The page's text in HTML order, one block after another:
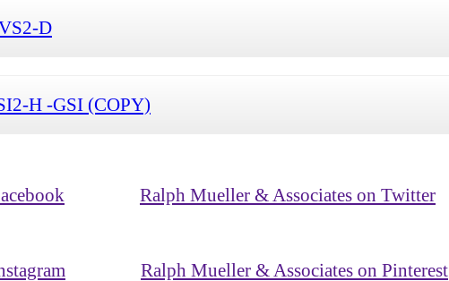
D
H -GSI (COPY)
Ralph Mueller & Associates on Twitter
Ralph Mueller & Associates on Pinterest